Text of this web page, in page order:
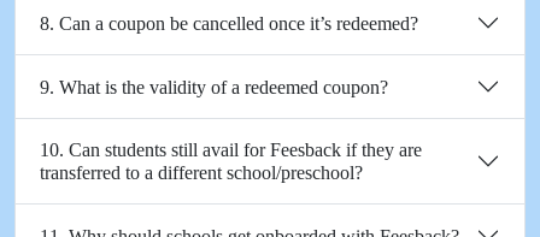
8. Can a coupon be cancelled once it’s redeemed?
9. What is the validity of a redeemed coupon?
10. Can students still avail for Feesback if they are
transferred to a different school/preschool?